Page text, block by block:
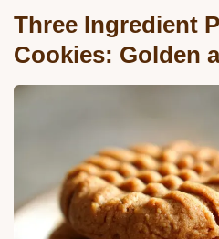
Three Ingredient
Cookies: Golden